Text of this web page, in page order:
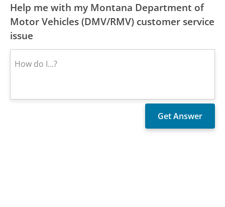
Help me with my Montana Department of
Motor Vehicles (DMV/RMV) customer service
issue